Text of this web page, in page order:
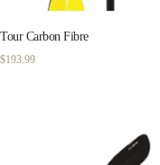
Tour Carbon Fibre
$193.99